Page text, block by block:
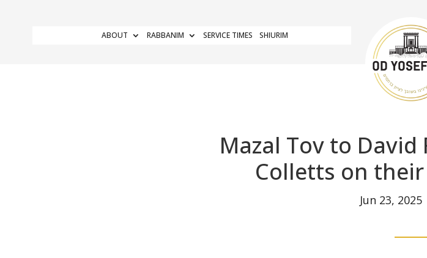
ABOUT RABBANIM SERVICE TIMES SHIURIM
Mazal Tov to
Colletts on
Jun 23, 2025